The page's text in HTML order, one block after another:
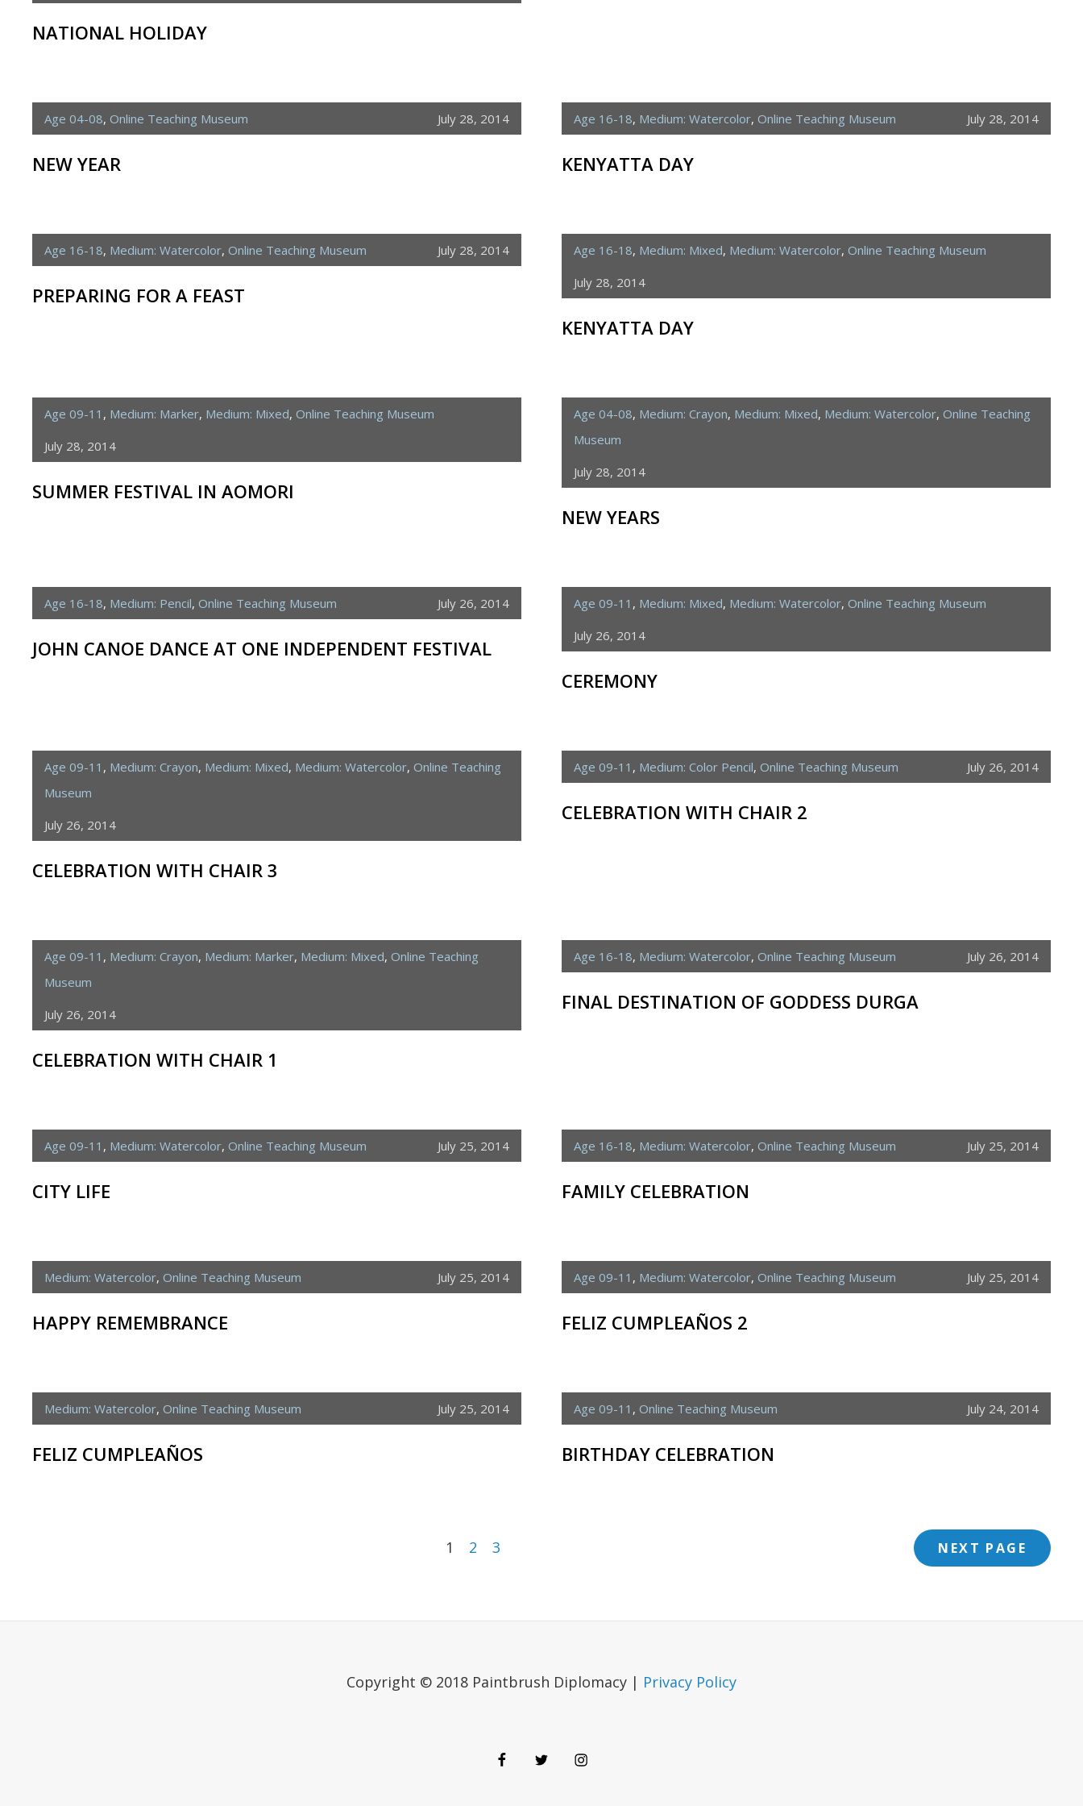
NATIONAL HOLIDAY
Age 04-08, Online Teaching Museum July 28, 2014
NEW YEAR
Age 16-18, Medium: Watercolor, Online Teaching Museum July 28, 2014
KENYATTA DAY
Age 16-18, Medium: Watercolor, Online Teaching Museum July 28, 2014
PREPARING FOR A FEAST
Age 16-18, Medium: Mixed, Medium: Watercolor, Online Teaching Museum
July 28, 2014
KENYATTA DAY
Age 09-11 , Medium: Marker, Medium: Mixed, Online Teaching Museum
July 28, 2014
SUMMER FESTIVAL IN AOMORI
Age 04-08, Medium: Crayon, Medium: Mixed, Medium: Watercolor, Online Teaching
Museum
July 28, 2014
NEW YEARS
Age 16-18, Medium: Pencil, Online Teaching Museum July 26, 2014
JOHN CANOE DANCE AT ONE INDEPENDENT FESTIVAL
Age 09-11 , Medium: Mixed, Medium: Watercolor, Online Teaching Museum
July 26, 2014
CEREMONY
Age 09-11 , Medium: Crayon, Medium: Mixed, Medium: Watercolor, Online Teaching
Museum
July 26, 2014
CELEBRATION WITH CHAIR 3
Age 09-11 , Medium: Color Pencil, Online Teaching Museum July 26, 2014
CELEBRATION WITH CHAIR 2
Age 09-11 , Medium: Crayon, Medium: Marker, Medium: Mixed, Online Teaching
Museum
July 26, 2014
CELEBRATION WITH CHAIR 1
Age 16-18, Medium: Watercolor, Online Teaching Museum July 26, 2014
FINAL DESTINATION OF GODDESS DURGA
Age 09-11 , Medium: Watercolor, Online Teaching Museum July 25, 2014
CITY LIFE
Age 16-18, Medium: Watercolor, Online Teaching Museum July 25, 2014
FAMILY CELEBRATION
Medium: Watercolor, Online Teaching Museum July 25, 2014
HAPPY REMEMBRANCE
Age 09-11 , Medium: Watercolor, Online Teaching Museum July 25, 2014
FELIZ CUMPLEAÑOS 2
Medium: Watercolor, Online Teaching Museum July 25, 2014
FELIZ CUMPLEAÑOS
Age 09-11 , Online Teaching Museum July 24, 2014
BIRTHDAY CELEBRATION
screen-
1 2 3 NEXT PAGE
Copyright © 2018 Paintbrush Diplomacy | Privacy Policy
FacebookTwitterInstagram